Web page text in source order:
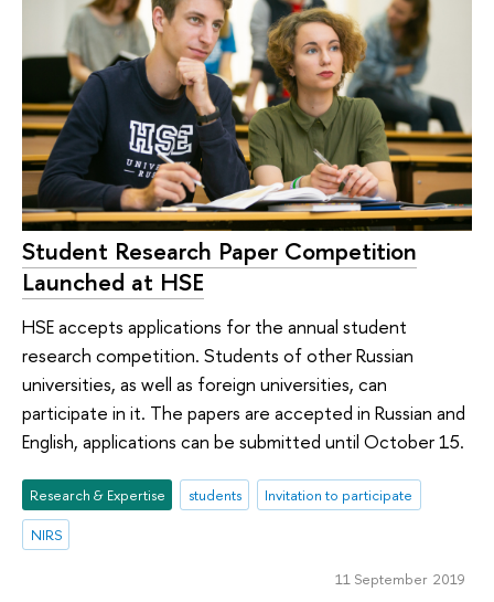
Student Research Paper Competition
Launched at HSE
HSE accepts applications for the annual student
research competition. Students of other Russian
universities, as well as foreign universities, can
participate in it. The papers are accepted in Russian and
English, applications can be submitted until October 15.
Research & Expertise students
Invitation to participate
NIRS
11 September 2019